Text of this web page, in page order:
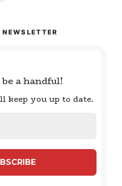
a handful!
keep you up to date.